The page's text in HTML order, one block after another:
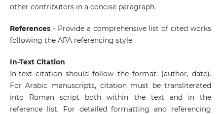
other contributors in a concise paragraph.
References- Provide a comprehensive list of cited works
following the APA referencing style.
In-Text Citation
In-text citation should follow the format: (author, date).
For Arabic manuscripts, citation must be transliterated
into Roman script both within the text and in the
reference list. For detailed formatting and referencing